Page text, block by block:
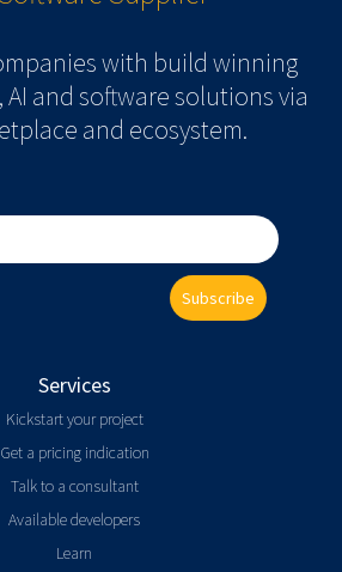
with build winning
and software solutions via
and ecosystem.
Subscribe
Services
Kickstart your project
Get a pricing indication
Talk to a consultant
Available developers
Learn